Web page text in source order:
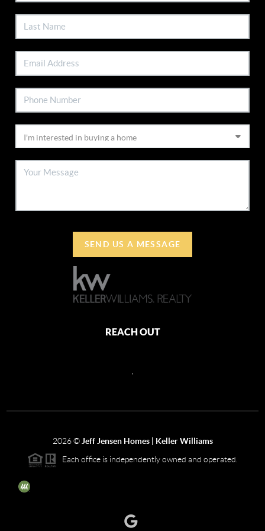
SEND US A MESSAGE
REACH OUT
2026© Jeff Jensen Homes | Keller Williams
Each office is independently owned and operated.